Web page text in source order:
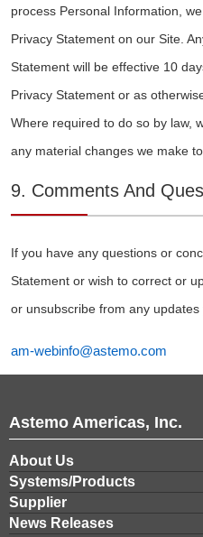
process Personal Information,
Privacy Statement on our Site.
Statement will be effective 10
Privacy Statement or as
Where required to do so by law,
any material changes we make
9. Comments And
If you have any questions or
Statement or wish to correct or
or unsubscribe from any
am-webinfo@astemo.com
Astemo Americas, Inc.
About Us
Systems/Products
Supplier
News Releases